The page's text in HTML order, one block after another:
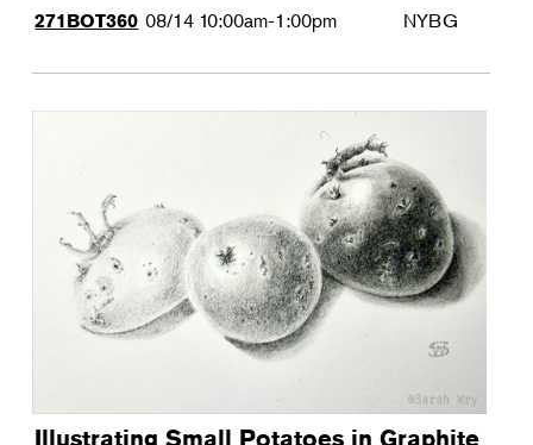
271BOT360 08/14 10:00am-1:00pm NYBG
Illustrating Small Potatoes in Graphite